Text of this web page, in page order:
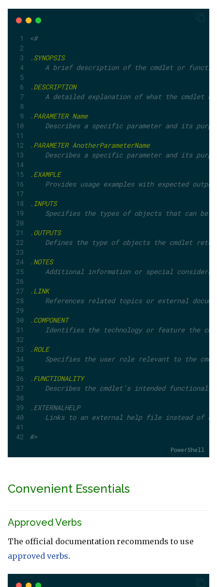
<#
.SYNOPSIS
A brief description of the cmdlet or
.DESCRIPTION
A detailed explanation of what the cmdlet
.PARAMETER Name
Describes a specific parameter and its
.PARAMETER AnotherParameterName
Describes a specific parameter and its
.EXAMPLE
Provides usage examples with expected
.INPUTS
Specifies the types of objects that can be
.OUTPUTS
Defines the type of objects the cmdlet
.NOTES
Additional information or special
.LINK
References related topics or external
.COMPONENT
Identifies the technology or feature the
.ROLE
Specifies the user role relevant to the
.FUNCTIONALITY
Describes the cmdlet’s intended
.EXTERNALHELP
Links to an external help file instead of
#>
PowerShell
Convenient Essentials
Approved Verbs
The official documentation recommends to use
approved verbs.